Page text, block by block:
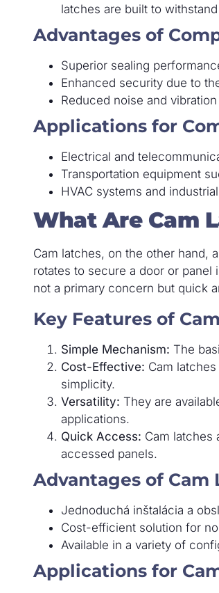
latches are built to
Advantages of
Superior sealing
Enhanced security due to
Reduced noise and
Applications for
Electrical and
Transportation equipment
HVAC systems and
What Are Cam
Cam latches, on the other hand,
rotates to secure a door or
not a primary concern but quick
Key Features of
Simple Mechanism: The
Cost-Effective: Cam
simplicity.
Versatility: They are
applications.
Quick Access: Cam latches
accessed panels.
Advantages of Cam
Jednoduchá inštalácia a
Cost-efficient solution for
Available in a variety of
Applications for